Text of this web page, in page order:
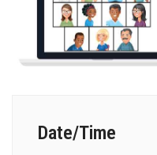
Date/Time